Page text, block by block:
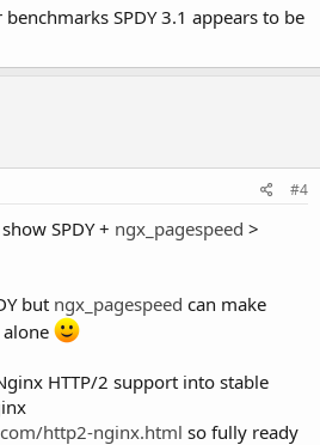
SPDY 3.1 appears to be
#4
SPDY + ngx_pagespeed >
but ngx_pagespeed can make
alone
HTTP/2 support into stable
http2-nginx.html so fully ready